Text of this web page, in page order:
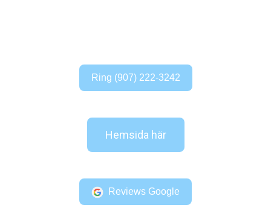
Ring (907) 222-3242
Hemsida här
Reviews Google